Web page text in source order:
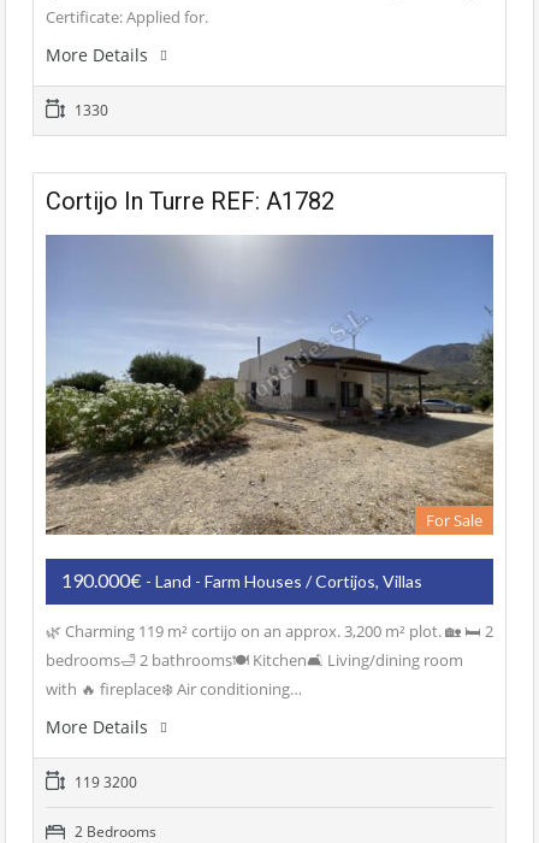
Certificate: Applied for.
More Details
1330
Cortijo In Turre REF: A1782
For Sale
190.000€ - Land - Farm Houses / Cortijos, Villas
🌿 Charming 119 m² cortijo on an approx. 3,200 m² plot. 🏡 🛏️ 2
bedrooms🛁 2 bathrooms🍽️ Kitchen🛋️ Living/dining room
with 🔥 fireplace❄️ Air conditioning…
More Details
119 3200
2 Bedrooms